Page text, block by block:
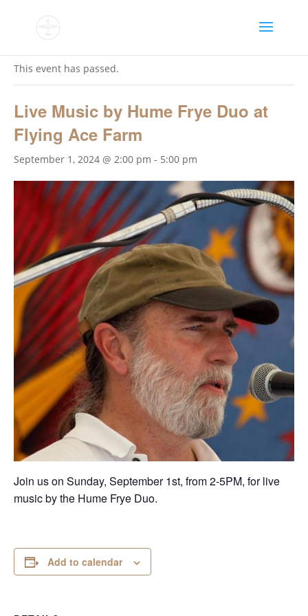
This event has passed.
Live Music by Hume Frye Duo at
Flying Ace Farm
September 1, 2024 @ 2:00 pm - 5:00 pm
Join us on Sunday, September 1st, from 2-5PM, for live
music by the Hume Frye Duo.
Add to calendar